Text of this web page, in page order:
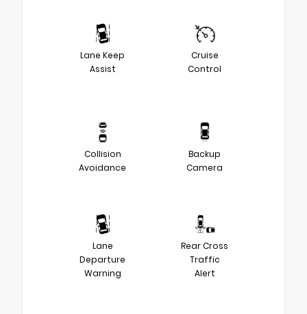
Lane Keep
Assist
Cruise
Control
Collision
Avoidance
Backup
Camera
Lane
Departure
Warning
Rear Cross
Traffic
Alert